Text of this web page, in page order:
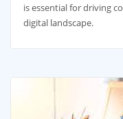
is essential for driving
digital landscape.